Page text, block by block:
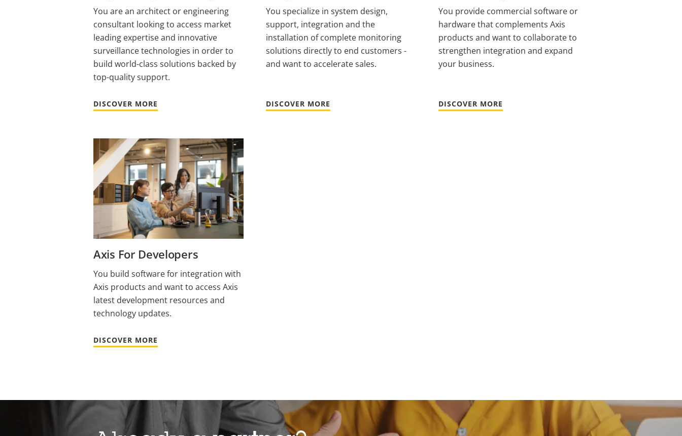
You are an architect or engineering
consultant looking to access market
leading expertise and innovative
surveillance technologies in order to
build world-class solutions backed by
top-quality support.
DISCOVER MORE
You specialize in system design,
support, integration and the
installation of complete monitoring
solutions directly to end customers -
and want to accelerate sales.
DISCOVER MORE
You provide commercial software or
hardware that complements Axis
products and want to collaborate to
strengthen integration and expand
your business.
DISCOVER MORE
Axis For Developers
You build software for integration with
Axis products and want to access Axis
latest development resources and
technology updates.
DISCOVER MORE